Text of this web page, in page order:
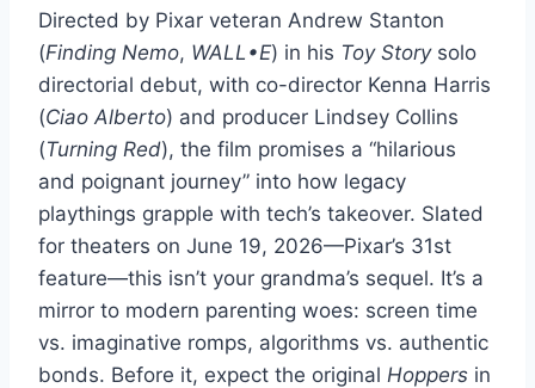
Directed by Pixar veteran Andrew Stanton
(Finding Nemo, WALL•E) in his Toy Storysolo
directorial debut, with co-director Kenna Harris
(Ciao Alberto) and producer Lindsey Collins
(Turning Red), the film promises a “hilarious
and poignant journey” into how legacy
playthings grapple with tech’s takeover. Slated
for theaters on June 19, 2026—Pixar’s 31st
feature—this isn’t your grandma’s sequel. It’s a
mirror to modern parenting woes: screen time
vs. imaginative romps, algorithms vs. authentic
bonds. Before it, expect the original Hoppers in